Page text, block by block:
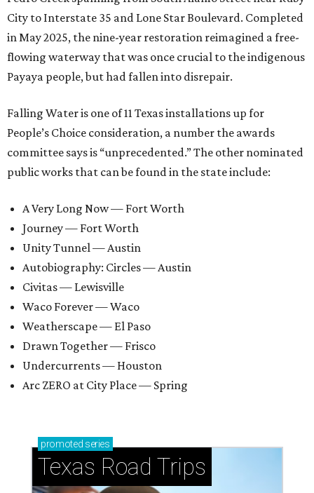
City to Interstate 35 and Lone Star Boulevard. Completed
in May 2025, the nine-year restoration reimagined a free-
flowing waterway that was once crucial to the indigenous
Payaya people, but had fallen into disrepair.
Falling Water is one of 11 Texas installations up for
People’s Choice consideration, a number the awards
committee says is “unprecedented.” The other nominated
public works that can be found in the state include:
A Very Long Now — Fort Worth
Journey — Fort Worth
Unity Tunnel — Austin
Autobiography: Circles — Austin
Civitas — Lewisville
Waco Forever — Waco
Weatherscape — El Paso
Drawn Together — Frisco
Undercurrents — Houston
Arc ZERO at City Place — Spring
promoted series
Texas Road Trips